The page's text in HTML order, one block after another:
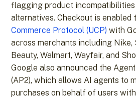
flagging product
alternatives. Checkout is enabled
Commerce Protocol (UCP) with
across merchants including Nike,
Beauty, Walmart, Wayfair, and
Google also announced the
(AP2), which allows AI agents to
purchases on behalf of users